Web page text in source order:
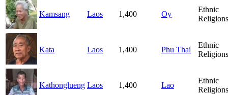
Kamsang Laos 1,400 Oy
Ethnic
Religions
Kata Laos 1,400 Phu Thai
Ethnic
Religions
Kathonglueng Laos 1,400 Lao
Ethnic
Religions